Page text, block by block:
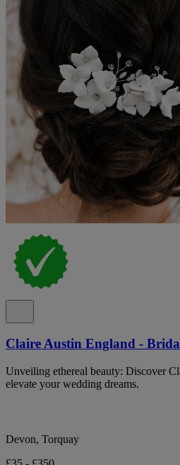
Claire Austin England -
Unveiling ethereal beauty: Discover
elevate your wedding dreams.
Devon, Torquay